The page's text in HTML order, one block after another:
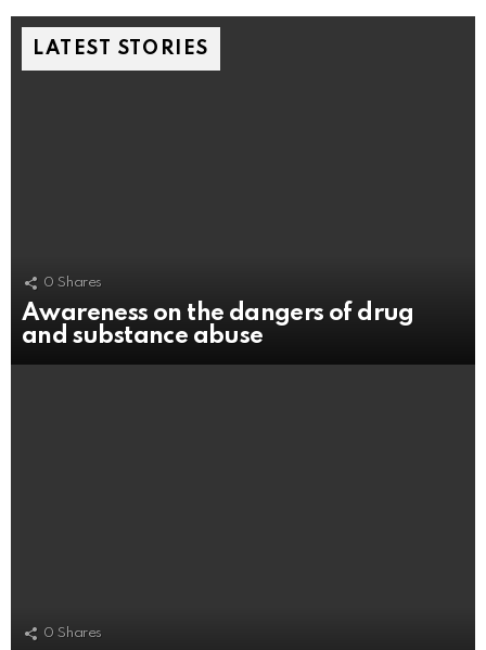
LATEST STORIES
0 Shares
Awareness on the dangers of drug
and substance abuse
0 Shares